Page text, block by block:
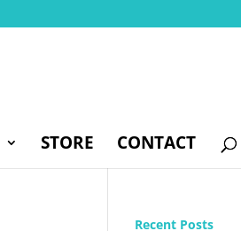
STORE CONTACT
Recent Posts